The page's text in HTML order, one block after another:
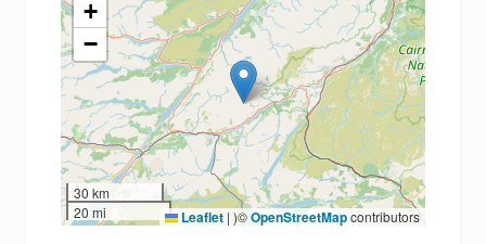
+
−
30 km
20 mi
Leaflet | )©OpenStreetMapcontributors